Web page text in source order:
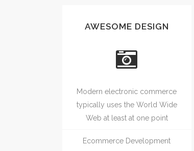
AWESOME DESIGN
Modern electronic commerce
typically uses the World Wide
Web at least at one point
Ecommerce Development